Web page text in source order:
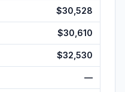
$30,528
$30,610
$32,530
—